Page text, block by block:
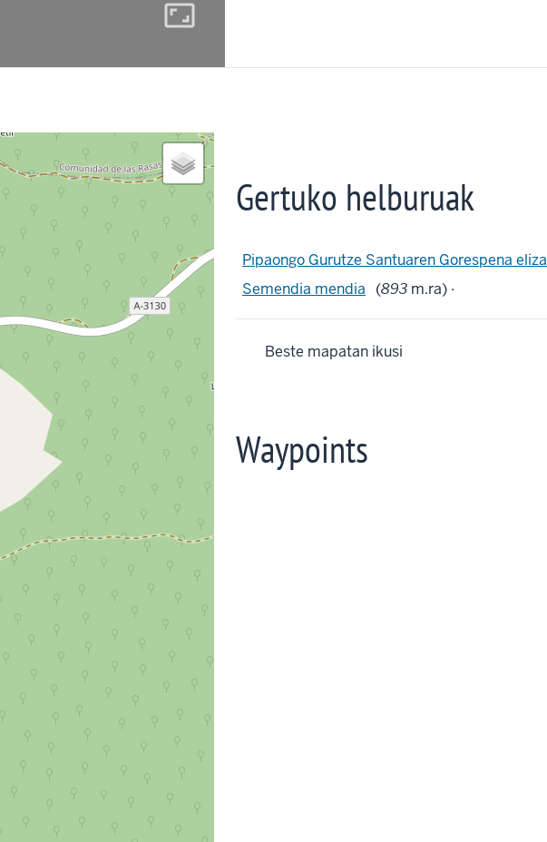
aspect_ratio
Gertuko helburuak
Pipaongo Gurutze Santuaren Gorespena eliza
Semendia mendia
(893 m.ra) ·
Beste mapatan ikusi
Waypoints